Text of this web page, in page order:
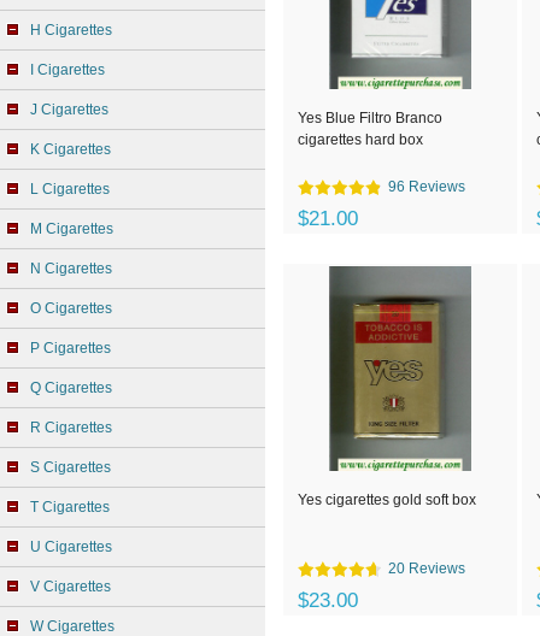
H Cigarettes
I Cigarettes
J Cigarettes
K Cigarettes
L Cigarettes
M Cigarettes
N Cigarettes
O Cigarettes
P Cigarettes
Q Cigarettes
R Cigarettes
S Cigarettes
T Cigarettes
U Cigarettes
V Cigarettes
W Cigarettes
Yes Blue Filtro Branco
cigarettes hard box
96 Reviews
$21.00
Yes cigarettes gold soft box
20 Reviews
$23.00